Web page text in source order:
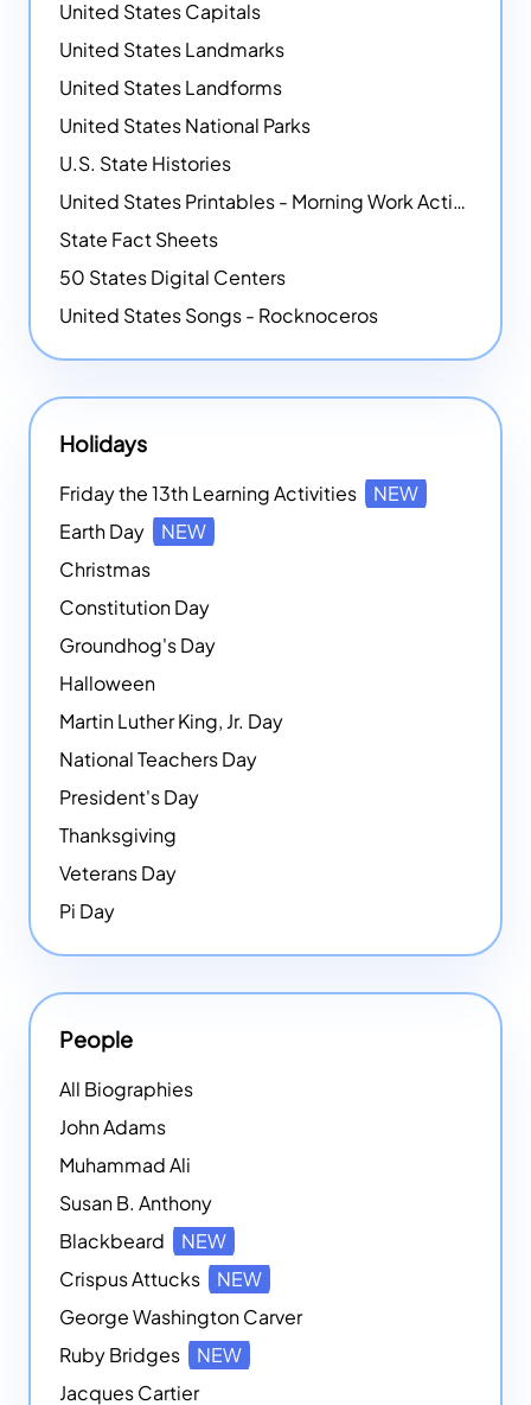
United States Capitals
United States Landmarks
United States Landforms
United States National Parks
U.S. State Histories
United States Printables - Morning Work Activities
State Fact Sheets
50 States Digital Centers
United States Songs - Rocknoceros
Holidays
Friday the 13th Learning Activities
NEW
Earth Day
NEW
Christmas
Constitution Day
Groundhog's Day
Halloween
Martin Luther King, Jr. Day
National Teachers Day
President's Day
Thanksgiving
Veterans Day
Pi Day
People
All Biographies
John Adams
Muhammad Ali
Susan B. Anthony
Blackbeard
NEW
Crispus Attucks
NEW
George Washington Carver
Ruby Bridges
NEW
Jacques Cartier